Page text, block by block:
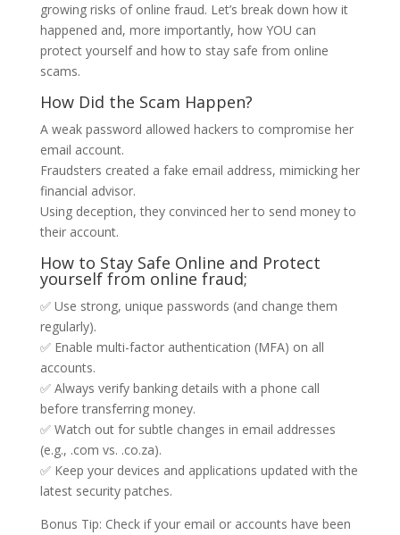
growing risks of online fraud. Let’s break down how it
happened and, more importantly, how YOU can
protect yourself and how to stay safe from online
scams.
How Did the Scam Happen?
A weak password allowed hackers to compromise her
email account.
Fraudsters created a fake email address, mimicking her
financial advisor.
Using deception, they convinced her to send money to
their account.
How to Stay Safe Online and Protect
yourself from online fraud;
✅ Use strong, unique passwords (and change them
regularly).
✅ Enable multi-factor authentication (MFA) on all
accounts.
✅ Always verify banking details with a phone call
before transferring money.
✅ Watch out for subtle changes in email addresses
(e.g., .com vs. .co.za).
✅ Keep your devices and applications updated with the
latest security patches.
Bonus Tip: Check if your email or accounts have been